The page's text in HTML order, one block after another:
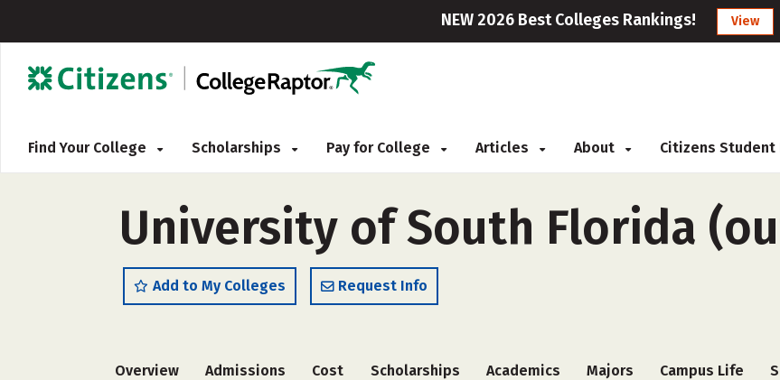
NEW 2026 Best Colleges Rankings! View
Find Your College Scholarships Pay for College Articles About Citizens Student
University of South Florida
Add to My Colleges Request Info
Overview Admissions Cost Scholarships Academics Majors Campus Life